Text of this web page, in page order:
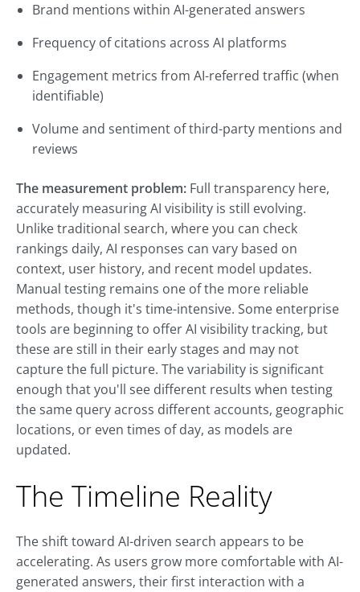
Brand mentions within AI-generated answers
Frequency of citations across AI platforms
Engagement metrics from AI-referred traffic (when
identifiable)
Volume and sentiment of third-party mentions and
reviews
The measurement problem: Full transparency here,
accurately measuring AI visibility is still evolving.
Unlike traditional search, where you can check
rankings daily, AI responses can vary based on
context, user history, and recent model updates.
Manual testing remains one of the more reliable
methods, though it's time-intensive. Some enterprise
tools are beginning to offer AI visibility tracking, but
these are still in their early stages and may not
capture the full picture. The variability is significant
enough that you'll see different results when testing
the same query across different accounts, geographic
locations, or even times of day, as models are
updated.
The Timeline Reality
The shift toward AI-driven search appears to be
accelerating. As users grow more comfortable with AI-
generated answers, their first interaction with a